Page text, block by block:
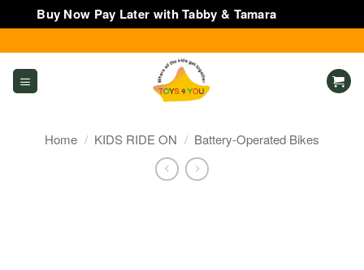
Buy Now Pay Later with Tabby & Tamara
to
content
Home / KIDS RIDE ON / Battery-Operated Bikes